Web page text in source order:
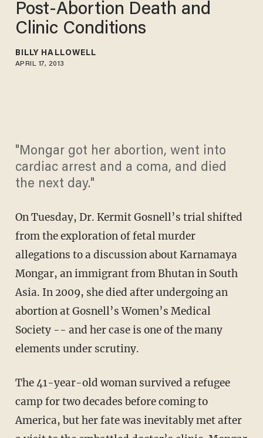
Post-Abortion Death and
Clinic Conditions
BILLY HALLOWELL
APRIL 17, 2013
"Mongar got her abortion, went into
cardiac arrest and a coma, and died
the next day."
On Tuesday, Dr. Kermit Gosnell’s trial shifted
from the exploration of fetal murder
allegations to a discussion about Karnamaya
Mongar, an immigrant from Bhutan in South
Asia. In 2009, she died after undergoing an
abortion at Gosnell’s Women’s Medical
Society -- and her case is one of the many
elements under scrutiny.
The 41-year-old woman survived a refugee
camp for two decades before coming to
America, but her fate was inevitably met after